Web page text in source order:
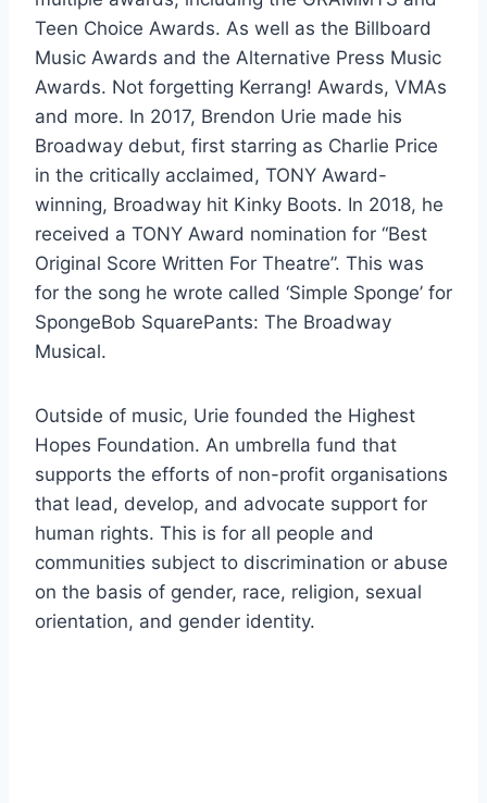
Teen Choice Awards. As well as the Billboard
Music Awards and the Alternative Press Music
Awards. Not forgetting Kerrang! Awards, VMAs
and more. In 2017, Brendon Urie made his
Broadway debut, first starring as Charlie Price
in the critically acclaimed, TONY Award-
winning, Broadway hit Kinky Boots. In 2018, he
received a TONY Award nomination for “Best
Original Score Written For Theatre”. This was
for the song he wrote called ‘Simple Sponge’ for
SpongeBob SquarePants: The Broadway
Musical.
Outside of music, Urie founded the Highest
Hopes Foundation. An umbrella fund that
supports the efforts of non-profit organisations
that lead, develop, and advocate support for
human rights. This is for all people and
communities subject to discrimination or abuse
on the basis of gender, race, religion, sexual
orientation, and gender identity.